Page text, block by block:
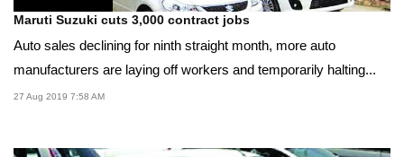
Maruti Suzuki cuts 3,000 contract jobs
Auto sales declining for ninth straight month, more auto
manufacturers are laying off workers and temporarily halting...
27 Aug 2019 7:58 AM